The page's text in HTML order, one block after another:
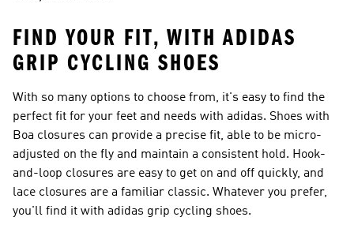
FIND YOUR FIT, WITH ADIDAS
GRIP CYCLING SHOES
With so many options to choose from, it's easy to find the
perfect fit for your feet and needs with adidas. Shoes with
Boa closures can provide a precise fit, able to be micro-
adjusted on the fly and maintain a consistent hold. Hook-
and-loop closures are easy to get on and off quickly, and
lace closures are a familiar classic. Whatever you prefer,
you'll find it with adidas grip cycling shoes.